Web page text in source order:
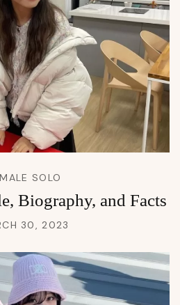
SOLO
Biography, and Facts
30, 2023